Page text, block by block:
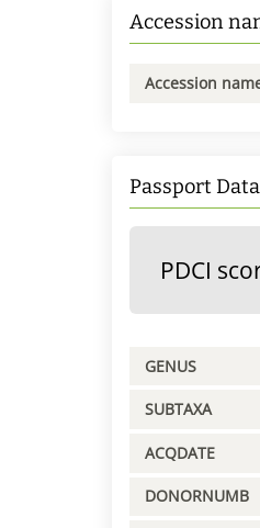
Accession
Accession
Passport
PDCI
GENUS
SUBTAXA
ACQDATE
DONORNUMB